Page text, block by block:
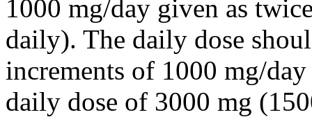
1000 mg/day given as
daily). The daily dose
increments of 1000 mg/
daily dose of 3000 mg